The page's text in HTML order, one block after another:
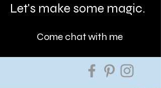
Let's make some magic.
Come chat with me